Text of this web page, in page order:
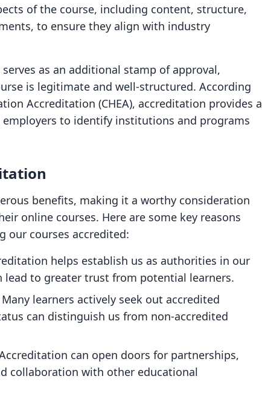
of the course, including content, structure,
to ensure they align with industry
as an additional stamp of approval,
is legitimate and well-structured. According
Accreditation (CHEA), accreditation provides a
to identify institutions and programs
benefits, making it a worthy consideration
online courses. Here are some key reasons
our courses accredited:
helps establish us as authorities in our
lead to greater trust from potential learners.
Many learners actively seek out accredited
can distinguish us from non-accredited
can open doors for partnerships,
collaboration with other educational